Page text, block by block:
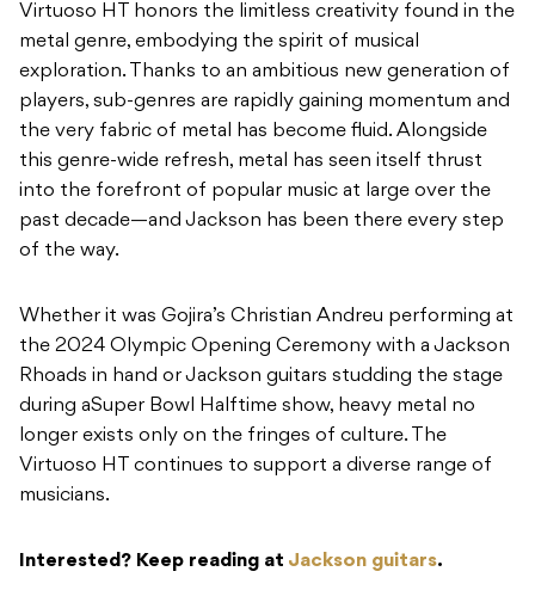
Virtuoso HT honors the limitless creativity found in the
metal genre, embodying the spirit of musical
exploration. Thanks to an ambitious new generation of
players, sub-genres are rapidly gaining momentum and
the very fabric of metal has become fluid. Alongside
this genre-wide refresh, metal has seen itself thrust
into the forefront of popular music at large over the
past decade—and Jackson has been there every step
of the way.
Whether it was Gojira’s Christian Andreu performing at
the 2024 Olympic Opening Ceremony with a Jackson
Rhoads in hand or Jackson guitars studding the stage
during aSuper Bowl Halftime show, heavy metal no
longer exists only on the fringes of culture. The
Virtuoso HT continues to support a diverse range of
musicians.
Interested? Keep reading at Jackson guitars.